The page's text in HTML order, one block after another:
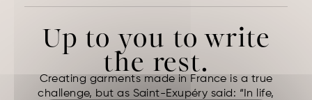
Up to you to write
the rest.
Creating garments made in France is a true
challenge, but as Saint-Exupéry said: “In life,